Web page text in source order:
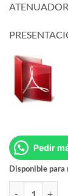
Pedir
Disponible para